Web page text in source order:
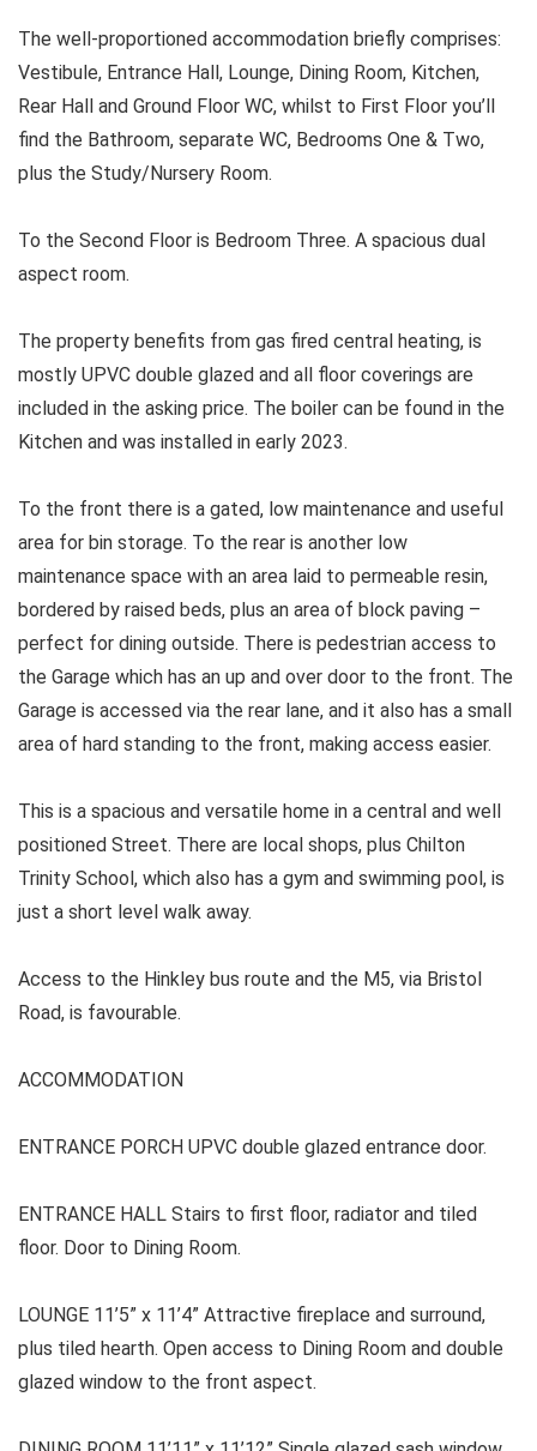
The well-proportioned accommodation briefly comprises:
Vestibule, Entrance Hall, Lounge, Dining Room, Kitchen,
Rear Hall and Ground Floor WC, whilst to First Floor you’ll
find the Bathroom, separate WC, Bedrooms One & Two,
plus the Study/Nursery Room.
To the Second Floor is Bedroom Three. A spacious dual
aspect room.
The property benefits from gas fired central heating, is
mostly UPVC double glazed and all floor coverings are
included in the asking price. The boiler can be found in the
Kitchen and was installed in early 2023.
To the front there is a gated, low maintenance and useful
area for bin storage. To the rear is another low
maintenance space with an area laid to permeable resin,
bordered by raised beds, plus an area of block paving –
perfect for dining outside. There is pedestrian access to
the Garage which has an up and over door to the front. The
Garage is accessed via the rear lane, and it also has a small
area of hard standing to the front, making access easier.
This is a spacious and versatile home in a central and well
positioned Street. There are local shops, plus Chilton
Trinity School, which also has a gym and swimming pool, is
just a short level walk away.
Access to the Hinkley bus route and the M5, via Bristol
Road, is favourable.
ACCOMMODATION
ENTRANCE PORCH UPVC double glazed entrance door.
ENTRANCE HALL Stairs to first floor, radiator and tiled
floor. Door to Dining Room.
LOUNGE 11’5” x 11’4” Attractive fireplace and surround,
plus tiled hearth. Open access to Dining Room and double
glazed window to the front aspect.